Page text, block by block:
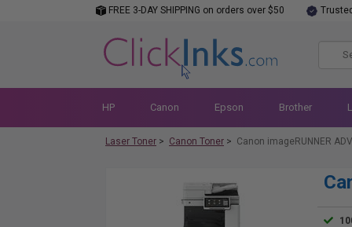
FREE 3-DAY SHIPPING on orders over $50
HP Canon Epson Brother
Laser Toner > Canon Toner > Canon imageRUNNER